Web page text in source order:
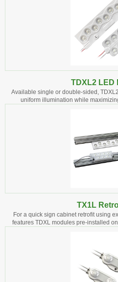
TDXL2 LED
Available single or double-sided,
uniform illumination while
TX1L
For a quick sign cabinet retrofit using
features TDXL modules pre-installed